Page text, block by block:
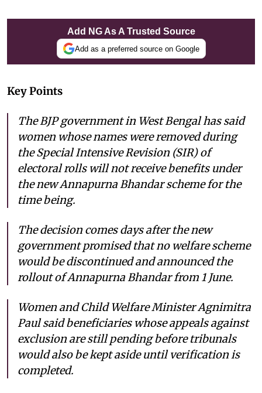
Add NG As A Trusted Source
Add as a preferred source on Google
Key Points
The BJP government in West Bengal has said
women whose names were removed during
the Special Intensive Revision (SIR) of
electoral rolls will not receive benefits under
the new Annapurna Bhandar scheme for the
time being.
The decision comes days after the new
government promised that no welfare scheme
would be discontinued and announced the
rollout of Annapurna Bhandar from 1 June.
Women and Child Welfare Minister Agnimitra
Paul said beneficiaries whose appeals against
exclusion are still pending before tribunals
would also be kept aside until verification is
completed.